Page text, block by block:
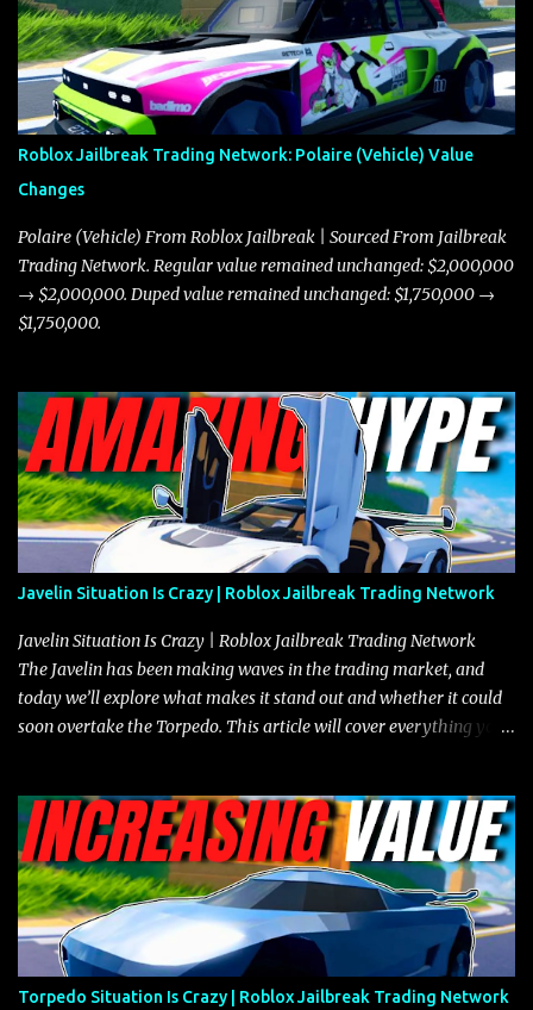
Roblox Jailbreak Trading Network: Polaire (Vehicle) Value
Changes
Polaire (Vehicle) From Roblox Jailbreak | Sourced From Jailbreak
Trading Network. Regular value remained unchanged: $2,000,000
→ $2,000,000. Duped value remained unchanged: $1,750,000 →
$1,750,000.
Javelin Situation Is Crazy | Roblox Jailbreak Trading Network
Javelin Situation Is Crazy | Roblox Jailbreak Trading Network
The Javelin has been making waves in the trading market, and
today we’ll explore what makes it stand out and whether it could
soon overtake the Torpedo. This article will cover everything you
the Javelin and the Torpedo are among the fastest vehicles in the
game. The Torpedo has a slightly higher top speed, about five
miles per hour faster than the Javelin, which gives it a slight edge
in a straight-line race. However, the Javelin makes up for it with
better acceleration, making it more effective for maneuvering
through city streets, engaging in police chases, and performing
robberies. The Javelin’s superior handling allows for quicker turns
Torpedo Situation Is Crazy | Roblox Jailbreak Trading Network